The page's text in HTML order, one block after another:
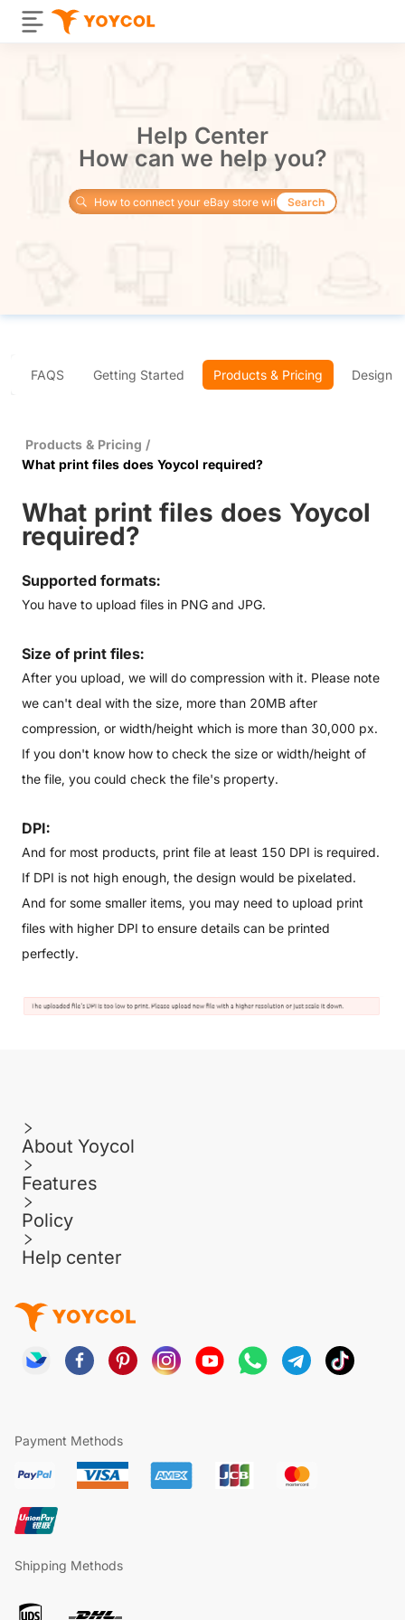
Help Center
How can we help you?
Search
FAQS Getting Started Products & Pricing Design
Products & Pricing /
What print files does Yoycol required?
What print files does Yoycol
required?
Supported formats:
You have to upload files in PNG and JPG.
Size of print files:
After you upload, we will do compression with it. Please note
we can't deal with the size, more than 20MB after
compression, or width/height which is more than 30,000 px.
If you don't know how to check the size or width/height of
the file, you could check the file's property.
DPI:
And for most products, print file at least 150 DPI is required.
If DPI is not high enough, the design would be pixelated.
And for some smaller items, you may need to upload print
files with higher DPI to ensure details can be printed
perfectly.
About Yoycol
Features
Policy
Help center
Payment Methods
Shipping Methods